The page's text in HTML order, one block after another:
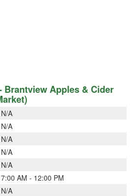
Brantview Apples & Cider
N/A
N/A
N/A
N/A
N/A
7:00 AM - 12:00 PM
N/A